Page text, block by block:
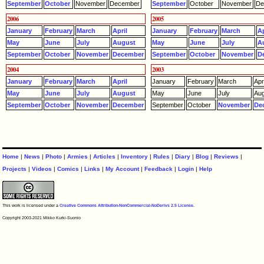
September October November December
September October November
2006
January February March
April
May
June July
August
September October November December
2005
January February March
May
June July
September October November
2004
January February March
April
May
June July
August
September October November December
2003
January February March
May
June July
September October November
Home |News |Photo |Armies |Articles |Inventory |Rules |Diary |Blog |Reviews |
Projects |Videos |Comics |Links |My Account|Feedback |Login |Help
This work is licensed under aCreative Commons Attribution-NonCommercial-NoDerivs 2.5 License
Copyright 2003-2021 Mikko Kurki-Suonio